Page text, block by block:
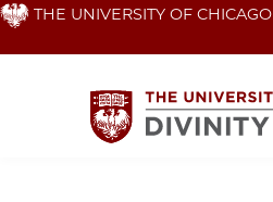
Skip THE UNIVERSITY OF CHICAGO